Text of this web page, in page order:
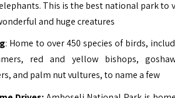
This is the best national park to
and huge creatures
: Home to over 450 species of birds,
red and yellow bishops,
and palm nut vultures, to name a few